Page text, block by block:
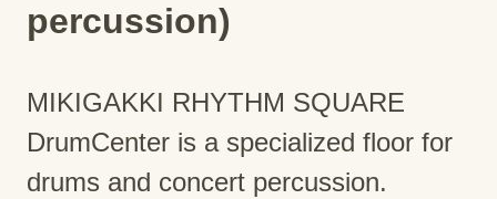
percussion)
MIKIGAKKI RHYTHM SQUARE
DrumCenter is a specialized floor for
drums and concert percussion.